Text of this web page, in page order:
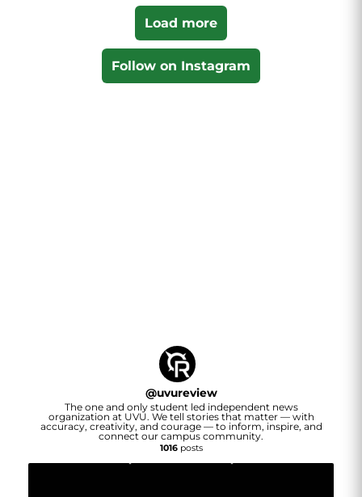
Load more
Follow on Instagram
@uvureview
The one and only student led independent news
organization at UVU. We tell stories that matter — with
accuracy, creativity, and courage — to inform, inspire, and
connect our campus community.
1016posts